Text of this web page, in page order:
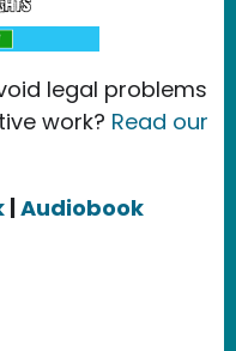
legal problems
work? Read our
| Audiobook